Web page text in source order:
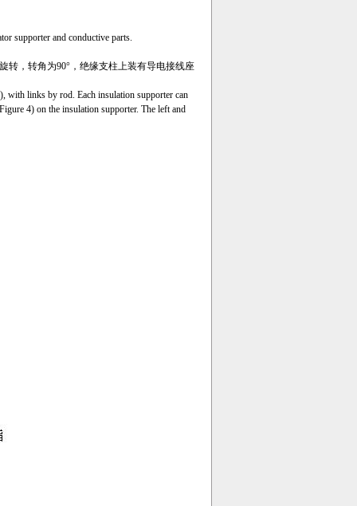
supporter and conductive parts.
转，转角为90°，绝缘支柱上装有导电接线座
with links by rod. Each insulation supporter can
4) on the insulation supporter. The left and